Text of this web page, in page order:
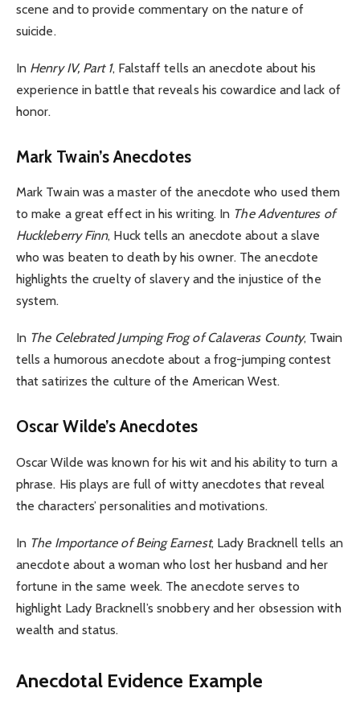
scene and to provide commentary on the nature of
suicide.
In Henry IV, Part 1, Falstaff tells an anecdote about his
experience in battle that reveals his cowardice and lack of
honor.
Mark Twain’s Anecdotes
Mark Twain was a master of the anecdote who used them
to make a great effect in his writing. In The Adventures of
Huckleberry Finn, Huck tells an anecdote about a slave
who was beaten to death by his owner. The anecdote
highlights the cruelty of slavery and the injustice of the
system.
In The Celebrated Jumping Frog of Calaveras County, Twain
tells a humorous anecdote about a frog-jumping contest
that satirizes the culture of the American West.
Oscar Wilde’s Anecdotes
Oscar Wilde was known for his wit and his ability to turn a
phrase. His plays are full of witty anecdotes that reveal
the characters’ personalities and motivations.
In The Importance of Being Earnest, Lady Bracknell tells an
anecdote about a woman who lost her husband and her
fortune in the same week. The anecdote serves to
highlight Lady Bracknell’s snobbery and her obsession with
wealth and status.
Anecdotal Evidence Example